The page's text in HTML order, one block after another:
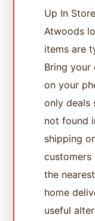
Up In
Atwoods
items are
Bring
on your
only deals
not found
shipping
customers
the
home
useful